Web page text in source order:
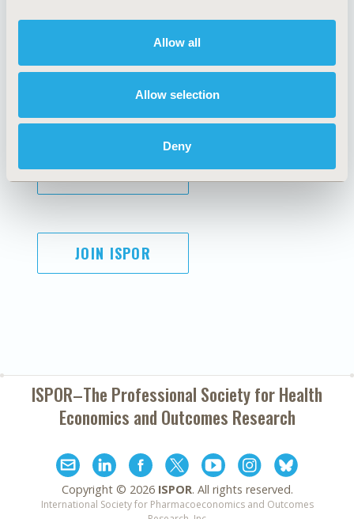
Allow all
Allow selection
Deny
AI Policy
Antitrust Compliance
Cookie Policy
Funding Statement
Legal Disclaimer
Terms and
Conditions
SUBSCRIBE
JOIN ISPOR
ISPOR–The Professional Society forHealth
Economics and Outcomes Research
Copyright © 2026 ISPOR. All rights reserved.
International Society for Pharmacoeconomics and Outcomes